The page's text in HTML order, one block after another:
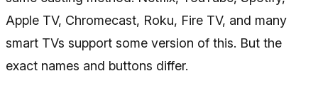
Apple TV, Chromecast, Roku, Fire TV, and many
smart TVs support some version of this. But the
exact names and buttons differ.